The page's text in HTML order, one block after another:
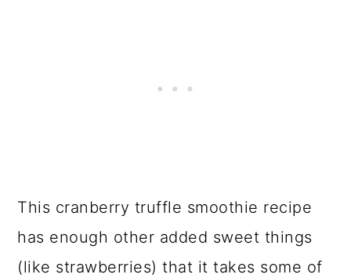
This cranberry truffle smoothie recipe
has enough other added sweet things
(like strawberries) that it takes some of